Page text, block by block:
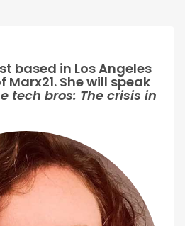
based in Los Angeles
She will speak
tech bros: The crisis in